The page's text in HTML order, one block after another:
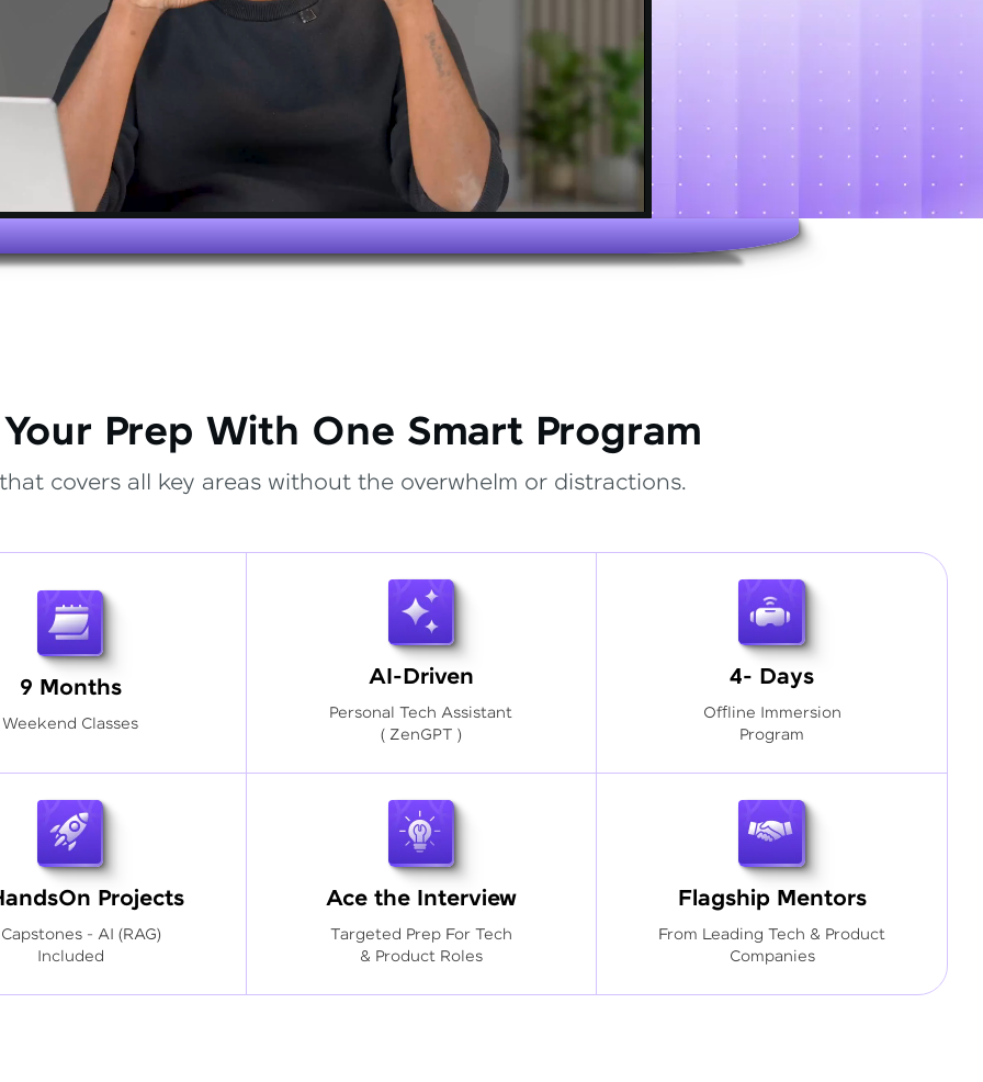
Prep With One Smart Program
covers all key areas without the overwhelm or distractions.
9 Months
Weekend Classes
AI-Driven
Personal Tech Assistant
( ZenGPT )
4- Days
Offline Immersion
Program
Projects
Capstones - AI (RAG)
Included
Ace the Interview
Targeted Prep For Tech
& Product Roles
Flagship Mentors
From Leading Tech & Product
Companies